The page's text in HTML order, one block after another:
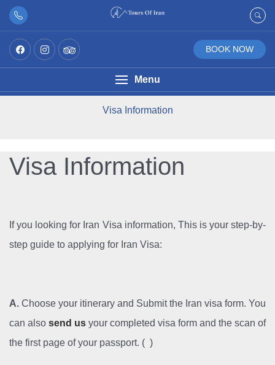
BOOK NOW
Menu
Visa Information
Visa Information
If you looking for Iran Visa information, This is your step-by-
step guide to applying for Iran Visa:
A. Choose your itinerary and Submit the Iran visa form. You
can also send us your completed visa form and the scan of
the first page of your passport. ( )